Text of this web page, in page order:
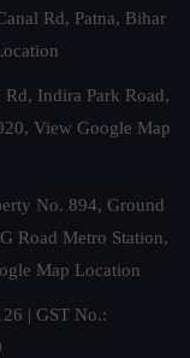
Rd, Patna, Bihar
Indira Park Road,
View Google Map
No. 894, Ground
Road Metro Station,
Map Location
| GST No.: